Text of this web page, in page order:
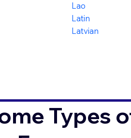
Lao
Latin
Latvian
Types